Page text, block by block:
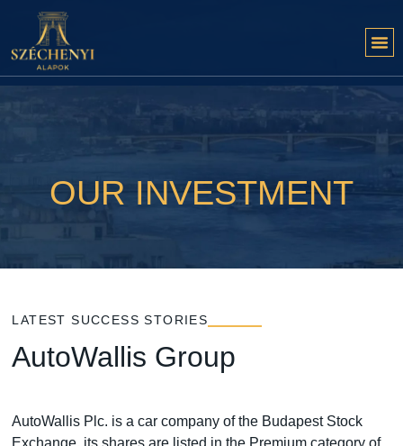
OUR INVESTMENT
LATEST SUCCESS STORIES
AutoWallis Group
AutoWallis Plc. is a car company of the Budapest Stock